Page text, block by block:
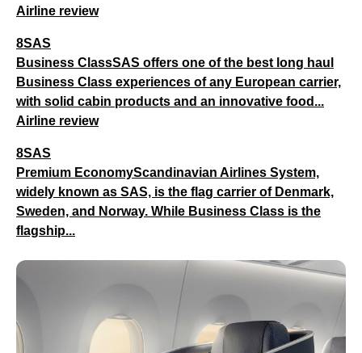
Airline review
8SAS
Business ClassSAS offers one of the best long haul
Business Class experiences of any European carrier,
with solid cabin products and an innovative food...
Airline review
8SAS
Premium EconomyScandinavian Airlines System,
widely known as SAS, is the flag carrier of Denmark,
Sweden, and Norway. While Business Class is the
flagship...